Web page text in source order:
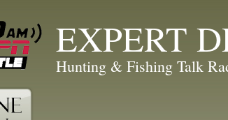
EXPERT
Hunting & Fishing Talk